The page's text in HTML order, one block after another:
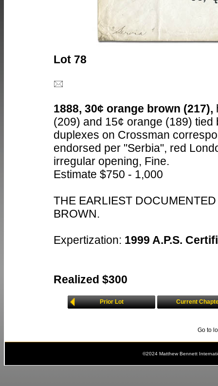
Lot 78
1888, 30¢ orange brown (217),
(209) and 15¢ orange (189) tied
duplexes on Crossman
endorsed per "Serbia", red
irregular opening, Fine.
Estimate $750 - 1,000
THE EARLIEST
BROWN.
Expertization: 1999 A.P.S.
Realized $300
Prior Lot Current
Go to
©2024 Matthew Bennett